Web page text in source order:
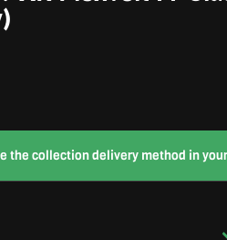
the collection delivery method in